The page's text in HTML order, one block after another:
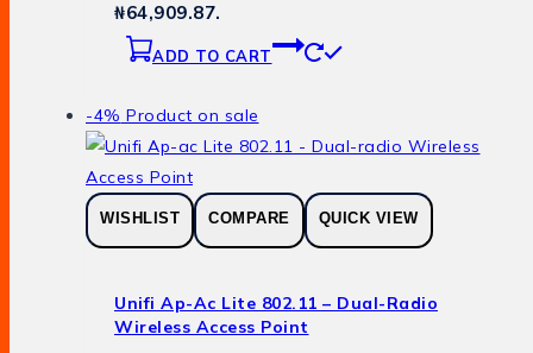
₦64,909.87.
ADD TO CART
-4% Product on sale
WISHLIST COMPARE QUICK VIEW
Unifi Ap-Ac Lite 802.11 – Dual-Radio
Wireless Access Point